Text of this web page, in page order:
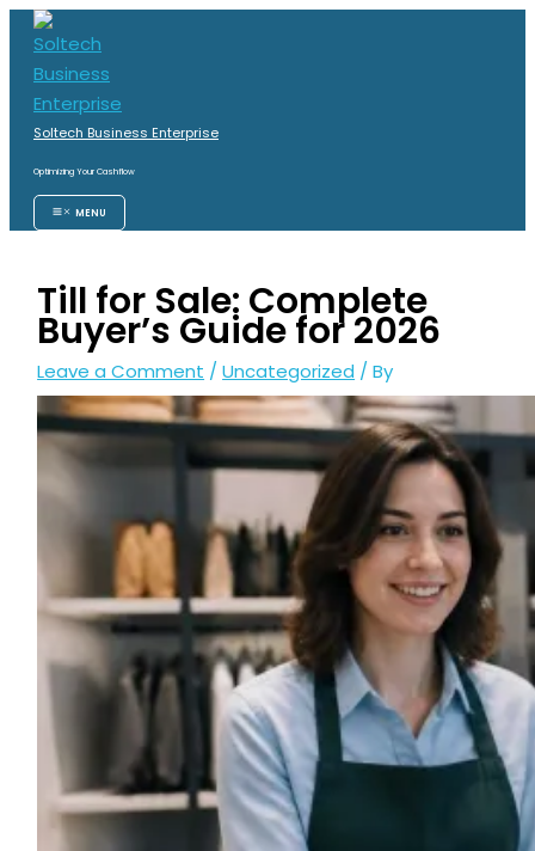
Skip
content
Soltech Business Enterprise
Optimizing Your Cashflow
MENU
Till for Sale: Complete
Buyer’s Guide for 2026
Leave a Comment /Uncategorized / By
S
e
a
r
h
f
: